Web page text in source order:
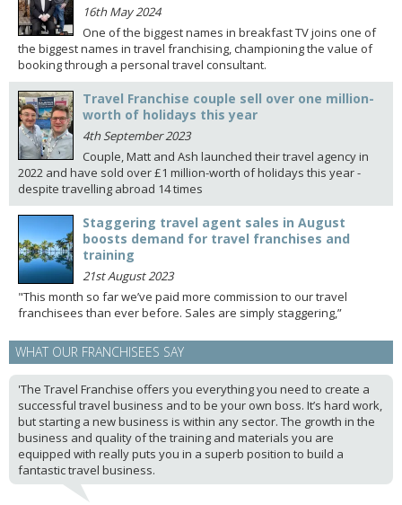
16th May 2024
One of the biggest names in breakfast TV joins one of
the biggest names in travel franchising, championing the value of
booking through a personal travel consultant.
Travel Franchise couple sell over one million-
worth of holidays this year
4th September 2023
Couple, Matt and Ash launched their travel agency in
2022 and have sold over £1 million-worth of holidays this year -
despite travelling abroad 14 times
Staggering travel agent sales in August
boosts demand for travel franchises and
training
21st August 2023
"This month so far we’ve paid more commission to our travel
franchisees than ever before. Sales are simply staggering,”
WHAT OUR FRANCHISEES SAY
'The Travel Franchise offers you everything you need to create a
successful travel business and to be your own boss. It’s hard work,
but starting a new business is within any sector. The growth in the
business and quality of the training and materials you are
equipped with really puts you in a superb position to build a
fantastic travel business.